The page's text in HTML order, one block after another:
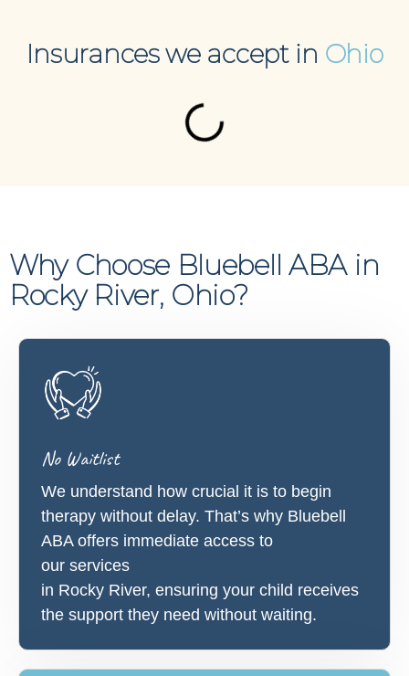
Insurances we accept in Ohio
Why Choose Bluebell ABA in
Rocky River, Ohio?
No Waitlist
We understand how crucial it is to begin
therapy without delay. That’s why Bluebell
ABA offers immediate access to
our services
in Rocky River, ensuring your child receives
the support they need without waiting.